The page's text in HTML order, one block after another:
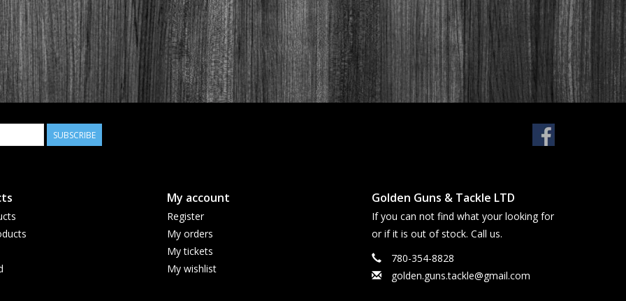
SUBSCRIBE
My account
Register
My orders
My tickets
My wishlist
Golden Guns & Tackle LTD
If you can not find what your looking for
or if it is out of stock. Call us.
780-354-8828
golden.guns.tackle@gmail.com